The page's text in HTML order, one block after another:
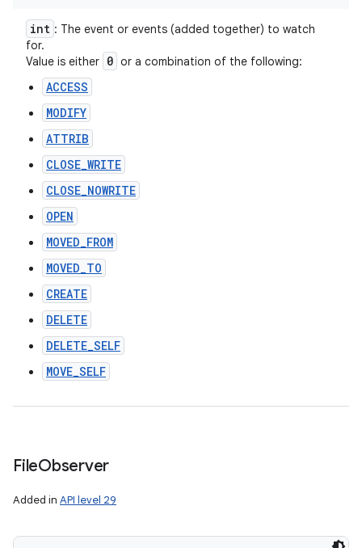
int : The event or events (added together) to watch
for.
Value is either 0 or a combination of the following:
ACCESS
MODIFY
ATTRIB
CLOSE_WRITE
CLOSE_NOWRITE
OPEN
MOVED_FROM
MOVED_TO
CREATE
DELETE
DELETE_SELF
MOVE_SELF
FileObserver
Added in API level 29